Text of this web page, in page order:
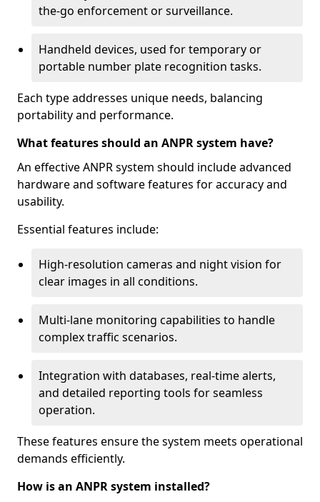
the-go enforcement or surveillance.
Handheld devices, used for temporary or
portable number plate recognition tasks.
Each type addresses unique needs, balancing
portability and performance.
What features should an ANPR system have?
An effective ANPR system should include advanced
hardware and software features for accuracy and
usability.
Essential features include:
High-resolution cameras and night vision for
clear images in all conditions.
Multi-lane monitoring capabilities to handle
complex traffic scenarios.
Integration with databases, real-time alerts,
and detailed reporting tools for seamless
operation.
These features ensure the system meets operational
demands efficiently.
How is an ANPR system installed?